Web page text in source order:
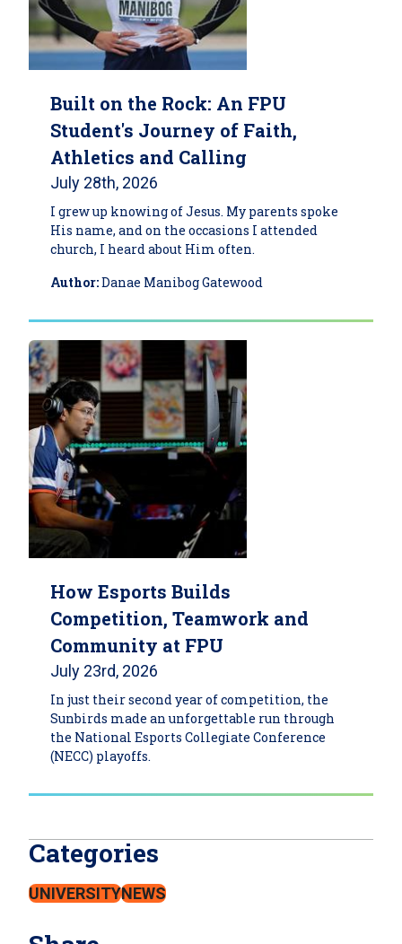
Built on the Rock: An FPU
Student's Journey of Faith,
Athletics and Calling
July 28th, 2026
I grew up knowing of Jesus. My parents spoke
His name, and on the occasions I attended
church, I heard about Him often.
Author:Danae Manibog Gatewood
How Esports Builds
Competition, Teamwork and
Community at FPU
July 23rd, 2026
In just their second year of competition, the
Sunbirds made an unforgettable run through
the National Esports Collegiate Conference
(NECC) playoffs.
Categories
UNIVERSITYNEWS